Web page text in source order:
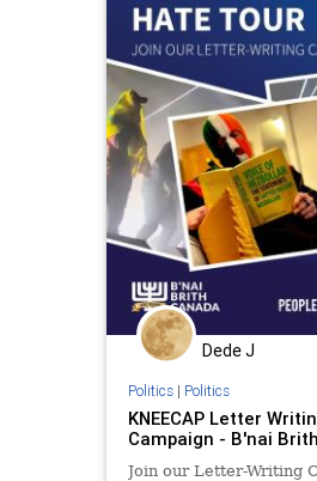
Dede J
Politics| Politics
KNEECAP Letter
Campaign - B'nai
Join our Letter-Writing